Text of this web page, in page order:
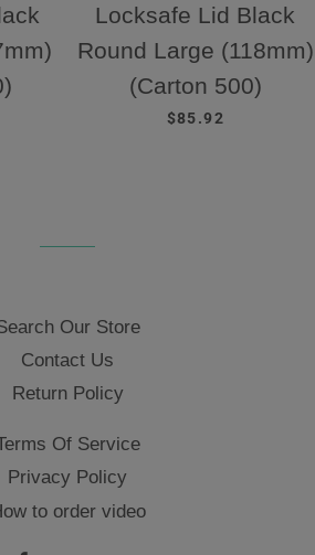
Locksafe Lid Black
Round Large (118mm)
(Carton 500)
REGULAR PRICE
$85.92
Our Store
Contact Us
Return Policy
Of Service
Privacy Policy
to order video